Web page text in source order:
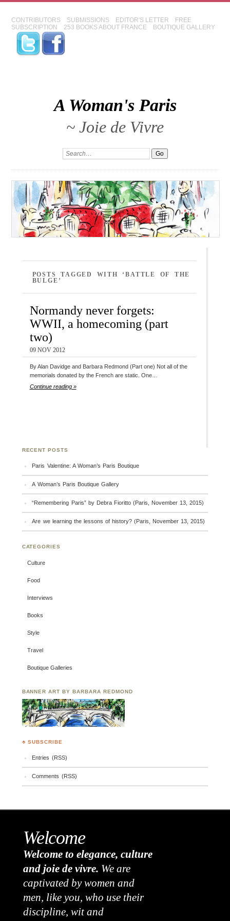
CONTRIBUTORS SUBMISSIONS EDITOR'S LETTER
FREE
SUBSCRIPTION
253 BOOKS ABOUT FRANCE BOUTIQUE GALLERY
A Woman's Paris
~ Joie de Vivre
POSTS TAGGED WITH ‘BATTLE OF THE
BULGE’
Normandy never forgets:
WWII, a homecoming (part
two)
09 NOV 2012
By Alan Davidge and Barbara Redmond (Part one) Not all of the
memorials donated by the French are static. One…
Continue reading »
RECENT POSTS
Paris Valentine: A Woman’s Paris Boutique
A Woman’s Paris Boutique Gallery
“Remembering Paris” by Debra Fioritto (Paris, November 13, 2015)
Are we learning the lessons of history? (Paris, November 13, 2015)
CATEGORIES
Culture
Food
Interviews
Books
Style
Travel
Boutique Galleries
BANNER ART BY BARBARA REDMOND
♣ SUBSCRIBE
Entries (RSS)
Comments (RSS)
Welcome
Welcome to elegance, culture
and joie de vivre. We are
captivated by women and
men, like you, who use their
discipline, wit and